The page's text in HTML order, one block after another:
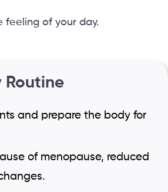
feeling of your day.
Routine
and prepare the body for
of menopause, reduced